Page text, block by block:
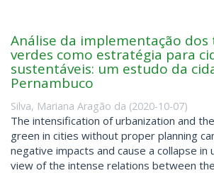
Análise da implementação dos
verdes como estratégia para
sustentáveis: um estudo da
Pernambuco
Silva, Mariana Aragão da (2020-10-07)
The intensification of urbanization and
green in cities without proper planning
negative impacts and cause a collapse in
view of the intense relations between the